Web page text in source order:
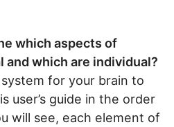
which aspects of
and which are individual?
system for your brain to
user’s guide in the order
will see, each element of